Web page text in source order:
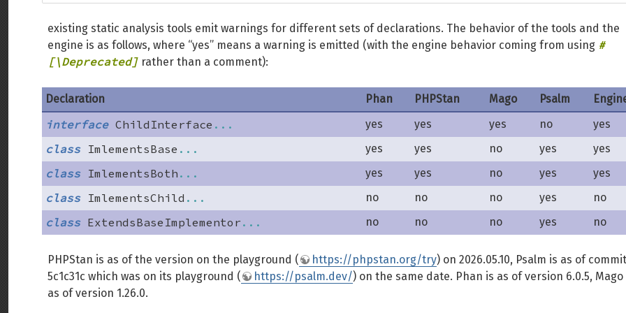
existing static analysis tools emit warnings for different sets of declarations. The behavior of the tools and the
engine is as follows, where “yes” means a warning is emitted (with the engine behavior coming from using #
[\Deprecated] rather than a comment):
Declaration Phan PHPStan Mago Psalm
interfaceChildInterface ... yes yes yes no yes
classImlementsBase ... yes yes no yes yes
classImlementsBoth ... yes yes no yes yes
classImlementsChild ... no no no yes no
classExtendsBaseImplementor ... no no no yes no
PHPStan is as of the version on the playground ( https://phpstan.org/try) on 2026.05.10, Psalm is as of commit
5c1c31c which was on its playground (
https://psalm.dev/) on the same date. Phan is as of version 6.0.5, Mago
as of version 1.26.0.